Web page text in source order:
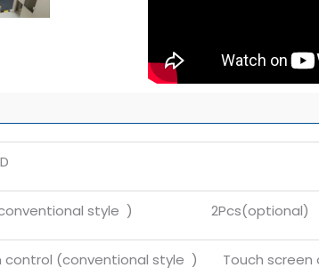
(conventional style ) 2Pcs(optional)
control (conventional style ) Touch screen